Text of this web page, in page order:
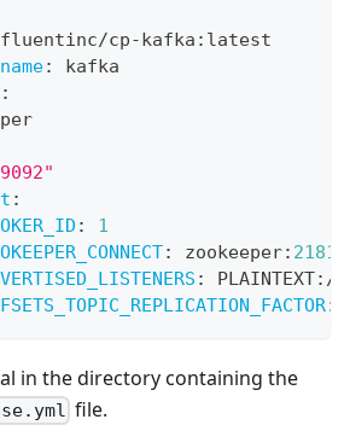
cp-kafka : latest
:
kafka
:
:
:
1
: zookeeper: 2181
: PLAINTEXT: //
:
in the directory containing the
file.